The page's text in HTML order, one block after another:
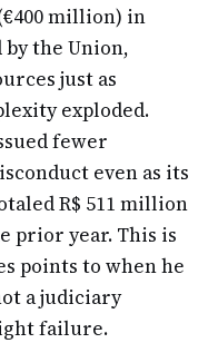
million) in
by the Union,
just as
exploded.
fewer
even as its
R$ 511 million
prior year. This is
points to when he
a judiciary
failure.